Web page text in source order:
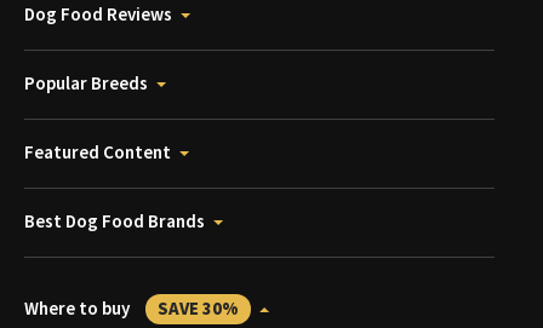
Dog Food Reviews
Popular Breeds
Featured Content
Best Dog Food Brands
Where to buy SAVE 30%